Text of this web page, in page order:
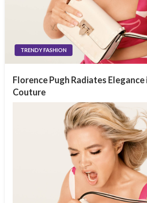
TRENDY FASHION
Florence Pugh Radiates
Couture